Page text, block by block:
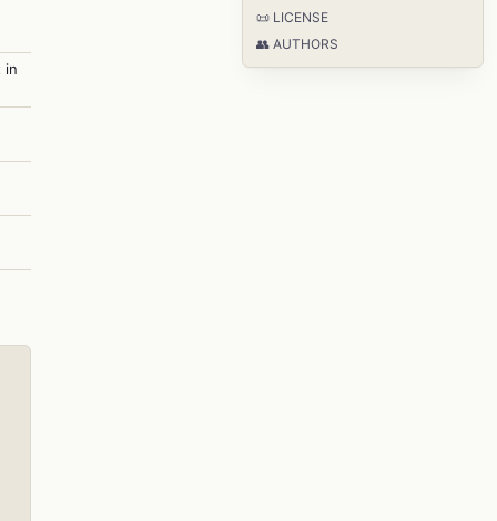
in
📜 LICENSE
👥 AUTHORS